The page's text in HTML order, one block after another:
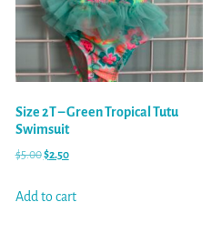
Size 2T – Green Tropical Tutu
Swimsuit
$5.00$2.50
Add to cart